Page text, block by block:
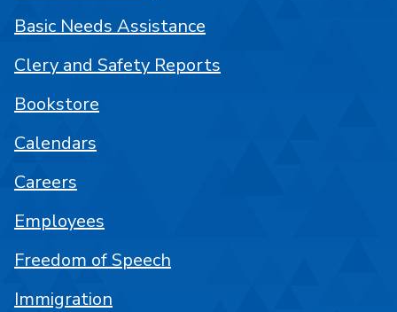
Basic Needs Assistance
Clery and Safety Reports
Bookstore
Calendars
Careers
Employees
Freedom of Speech
Immigration